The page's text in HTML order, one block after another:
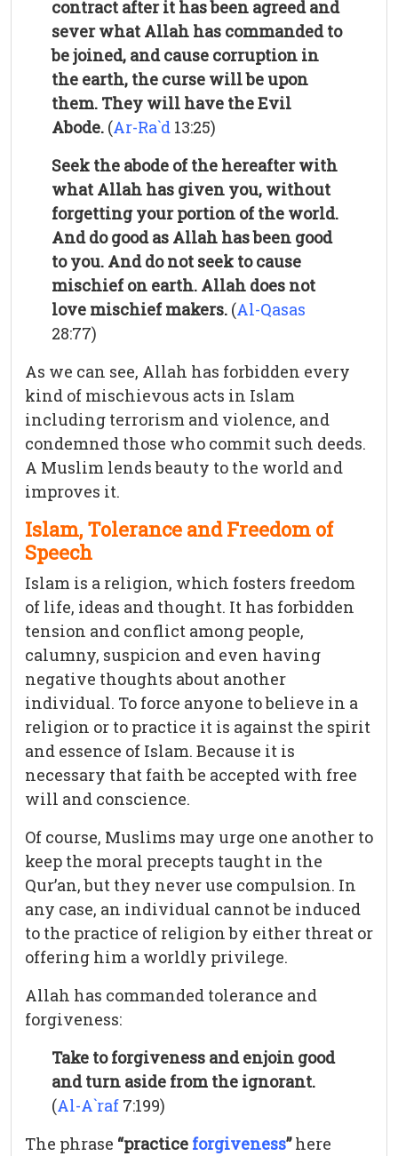
contract after it has been agreed and
sever what Allah has commanded to
be joined, and cause corruption in
the earth, the curse will be upon
them. They will have the Evil
Abode. (Ar-Ra`d 13:25)
Seek the abode of the hereafter with
what Allah has given you, without
forgetting your portion of the world.
And do good as Allah has been good
to you. And do not seek to cause
mischief on earth. Allah does not
love mischief makers. (Al-Qasas
28:77)
As we can see, Allah has forbidden every
kind of mischievous acts in Islam
including terrorism and violence, and
condemned those who commit such deeds.
A Muslim lends beauty to the world and
improves it.
Islam, Tolerance and Freedom of
Speech
Islam is a religion, which fosters freedom
of life, ideas and thought. It has forbidden
tension and conflict among people,
calumny, suspicion and even having
negative thoughts about another
individual. To force anyone to believe in a
religion or to practice it is against the spirit
and essence of Islam. Because it is
necessary that faith be accepted with free
will and conscience.
Of course, Muslims may urge one another to
keep the moral precepts taught in the
Qur’an, but they never use compulsion. In
any case, an individual cannot be induced
to the practice of religion by either threat or
offering him a worldly privilege.
Allah has commanded tolerance and
forgiveness:
Take to forgiveness and enjoin good
and turn aside from the ignorant.
(Al-A`raf 7:199)
The phrase “practice forgiveness”here